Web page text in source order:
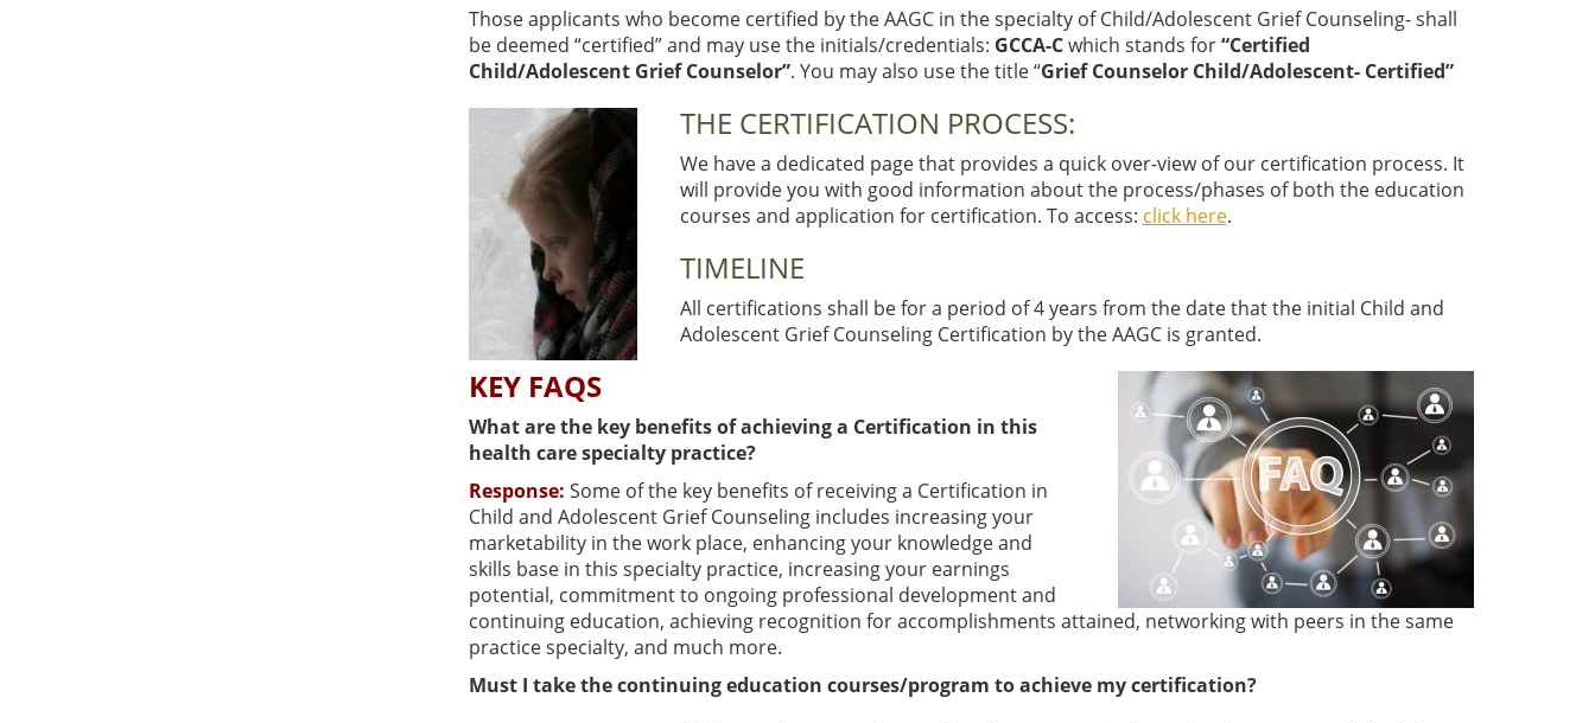
Those applicants who become certified by the AAGC in the specialty of Child/Adolescent Grief Counseling- shall
be deemed “certified” and may use the initials/credentials: GCCA-Cwhich stands for“Certified
Child/Adolescent Grief Counselor”. You may also use the title “Grief Counselor Child/Adolescent- Certified”
THE CERTIFICATION PROCESS:
We have a dedicated page that provides a quick over-view of our certification process. It
will provide you with good information about the process/phases of both the education
courses and application for certification. To access: click here.
TIMELINE
All certifications shall be for a period of 4 years from the date that the initial Child and
Adolescent Grief Counseling Certification by the AAGC is granted.
KEY FAQS
What are the key benefits of achieving a Certification in this
health care specialty practice?
Response: Some of the key benefits of receiving a Certification in
Child and Adolescent Grief Counseling includes increasing your
marketability in the work place, enhancing your knowledge and
skills base in this specialty practice, increasing your earnings
potential, commitment to ongoing professional development and
continuing education, achieving recognition for accomplishments attained, networking with peers in the same
practice specialty, and much more.
Must I take the continuing education courses/program to achieve my certification?